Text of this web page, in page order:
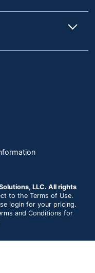
LLC. All rights
to the Terms of Use.
login for your pricing.
and Conditions for